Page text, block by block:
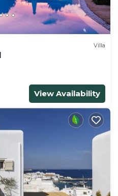
Villa
View Availability